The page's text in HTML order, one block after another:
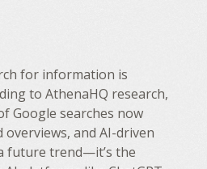
for information is
to AthenaHQ research,
Google searches now
overviews, and AI-driven
future trend—it’s the